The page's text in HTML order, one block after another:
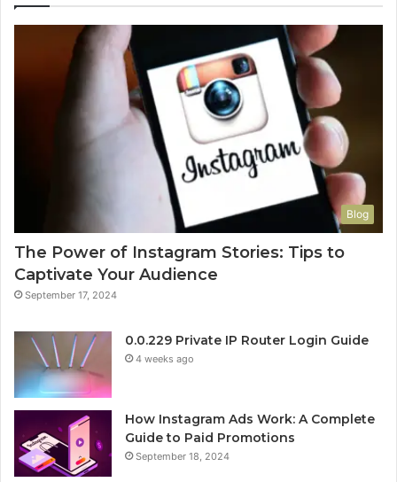
Blog
The Power of Instagram Stories: Tips to
Captivate Your Audience
September 17, 2024
0.0.229 Private IP Router Login Guide
4 weeks ago
How Instagram Ads Work: A Complete
Guide to Paid Promotions
September 18, 2024